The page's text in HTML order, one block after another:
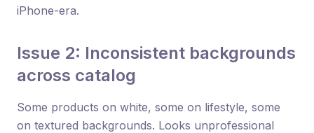
iPhone-era.
Issue 2: Inconsistent backgrounds
across catalog
Some products on white, some on lifestyle, some
on textured backgrounds. Looks unprofessional